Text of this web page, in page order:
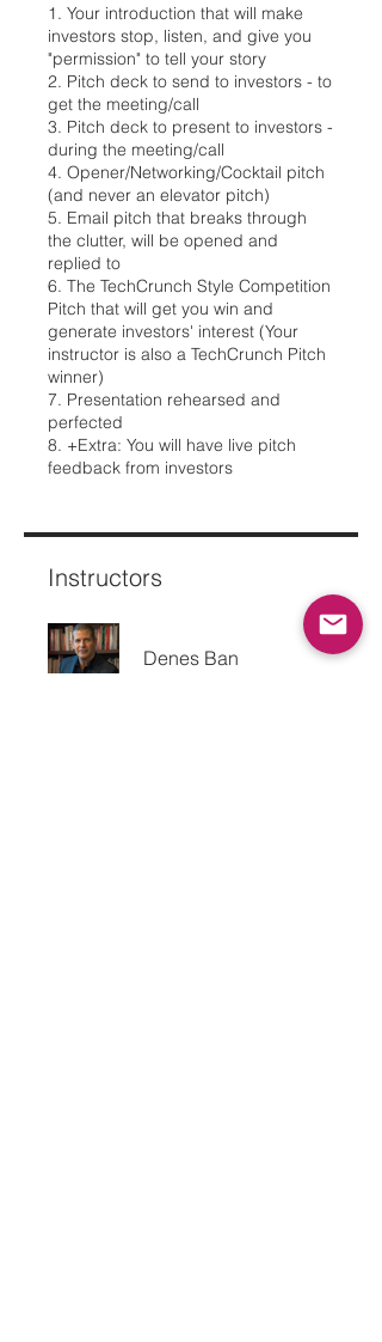
1. Your introduction that will make
investors stop, listen, and give you
"permission" to tell your story
2. Pitch deck to send to investors - to
get the meeting/call
3. Pitch deck to present to investors -
during the meeting/call
4. Opener/Networking/Cocktail pitch
(and never an elevator pitch)
5. Email pitch that breaks through
the clutter, will be opened and
replied to
6. The TechCrunch Style Competition
Pitch that will get you win and
generate investors' interest (Your
instructor is also a TechCrunch Pitch
winner)
7. Presentation rehearsed and
perfected
8. +Extra: You will have live pitch
feedback from investors
Instructors
Denes Ban